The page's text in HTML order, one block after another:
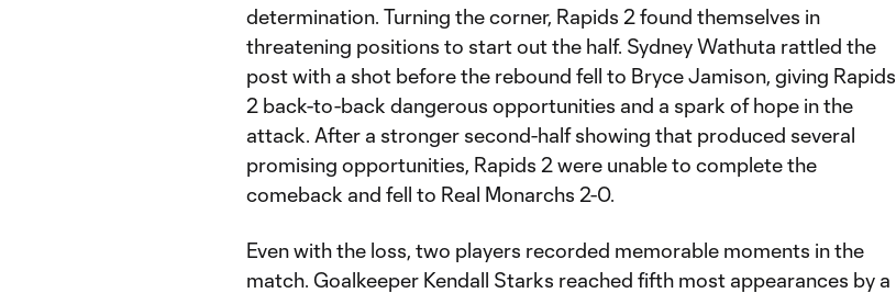
determination. Turning the corner, Rapids 2 found themselves in
threatening positions to start out the half. Sydney Wathuta rattled the
post with a shot before the rebound fell to Bryce Jamison, giving Rapids
2 back-to-back dangerous opportunities and a spark of hope in the
attack. After a stronger second-half showing that produced several
promising opportunities, Rapids 2 were unable to complete the
comeback and fell to Real Monarchs 2-0.
Even with the loss, two players recorded memorable moments in the
match. Goalkeeper Kendall Starks reached fifth most appearances by a